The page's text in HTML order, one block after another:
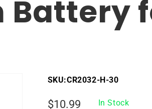
Battery
SKU:CR2032-H-30
Regular
$10.99 In Stock